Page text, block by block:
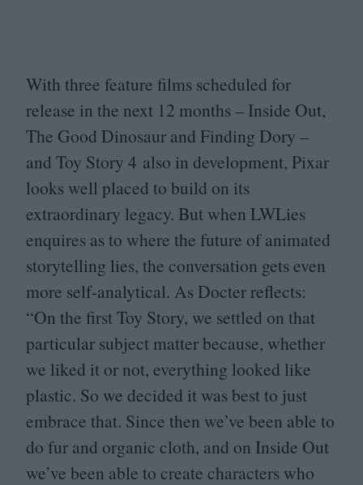
With three feature films scheduled for
release in the next 12 months – Inside Out,
The Good Dinosaur and Finding Dory –
and Toy Story 4 also in development, Pixar
looks well placed to build on its
extraordinary legacy. But when LWLies
enquires as to where the future of animated
storytelling lies, the conversation gets even
more self-analytical. As Docter reflects:
“On the first Toy Story, we settled on that
particular subject matter because, whether
we liked it or not, everything looked like
plastic. So we decided it was best to just
embrace that. Since then we’ve been able to
do fur and organic cloth, and on Inside Out
we’ve been able to create characters who